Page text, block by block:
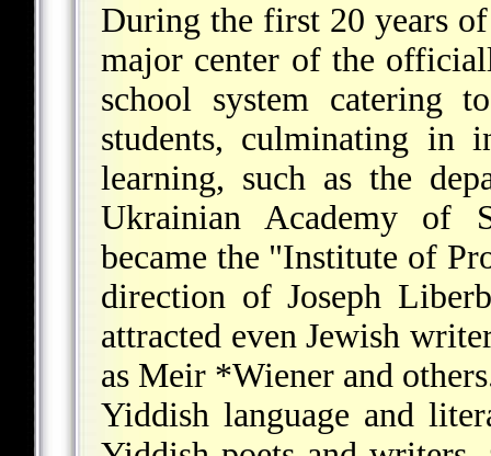
During the first 20 years
major center of the
school system catering
students, culminating in
learning, such as the
Ukrainian Academy of
became the "Institute of
direction of Joseph
attracted even Jewish
as Meir *Wiener and
Yiddish language and